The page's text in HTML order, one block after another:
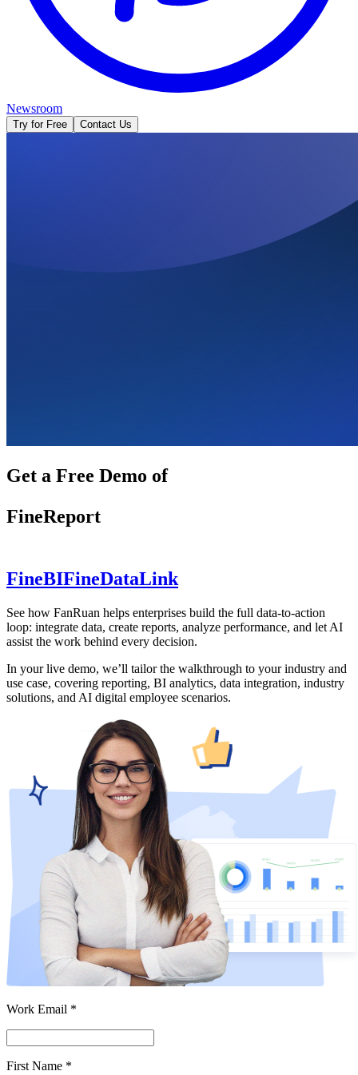
Newsroom
Try for Free Contact Us
Get a Free Demo of
FineReport
FineBIFineDataLink
See how FanRuan helps enterprises build the full data-to-action
loop: integrate data, create reports, analyze performance, and let AI
assist the work behind every decision.
In your live demo, we’ll tailor the walkthrough to your industry and
use case, covering reporting, BI analytics, data integration, industry
solutions, and AI digital employee scenarios.
Work Email *
First Name *